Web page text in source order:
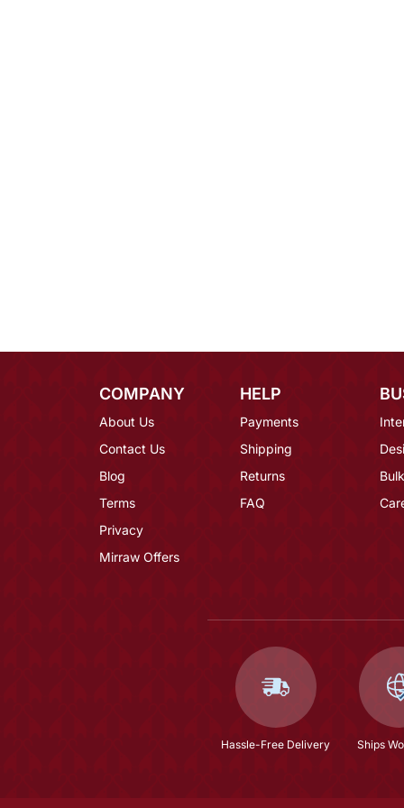
COMPANY
About Us
Contact Us
Blog
Terms
Privacy
Mirraw Offers
HELP
Payments
Shipping
Returns
FAQ
Hassle-Free Delivery Ships